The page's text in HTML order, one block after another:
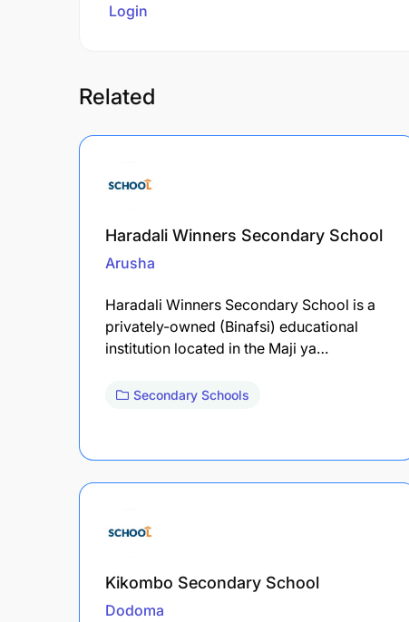
Login
Related
Haradali Winners Secondary School
Arusha
Haradali Winners Secondary School is a
privately-owned (Binafsi) educational
institution located in the Maji ya…
Secondary Schools
Kikombo Secondary School
Dodoma